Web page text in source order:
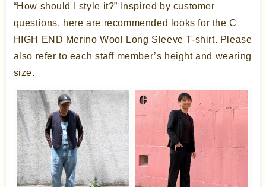
“How should I style it?” Inspired by customer
questions, here are recommended looks for the C
HIGH END Merino Wool Long Sleeve T-shirt. Please
also refer to each staff member’s height and wearing
size.